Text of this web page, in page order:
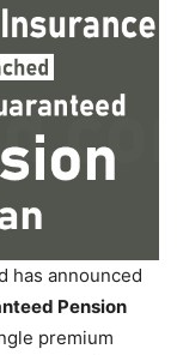
has announced
Pension
premium